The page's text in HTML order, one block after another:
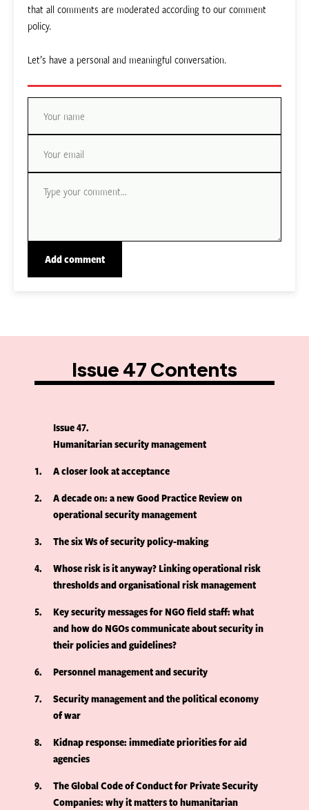
that all comments are moderated according to our comment
policy.
Let’s have a personal and meaningful conversation.
Issue 47 Contents
Issue 47
Humanitarian security management
1
A closer look at acceptance
2
A decade on: a new Good Practice Review on
operational security management
3
The six Ws of security policy-making
4
Whose risk is it anyway? Linking operational risk
thresholds and organisational risk management
5
Key security messages for NGO field staff: what
and how do NGOs communicate about security in
their policies and guidelines?
6
Personnel management and security
7
Security management and the political economy
of war
8
Kidnap response: immediate priorities for aid
agencies
9
The Global Code of Conduct for Private Security
Companies: why it matters to humanitarian